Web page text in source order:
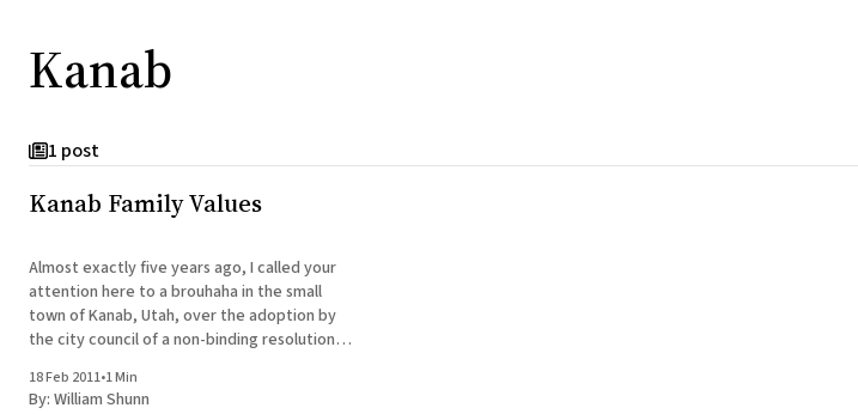
Kanab
1 post
Kanab Family Values
Almost exactly five years ago, I called your
attention here to a brouhaha in the small
town of Kanab, Utah, over the adoption by
the city council of a non-binding resolution
with a "full quiver" of children.
18 Feb 2011•1 Min
By: William Shunn